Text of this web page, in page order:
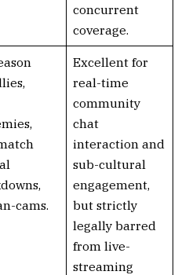
concurrent
coverage.
cams.
Excellent for
real-time
community
chat
interaction and
sub-cultural
engagement,
but strictly
legally barred
from live-
streaming